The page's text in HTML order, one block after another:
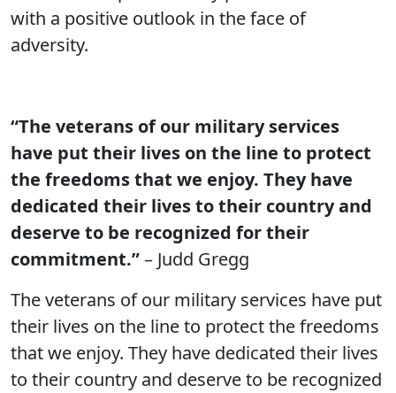
with a positive outlook in the face of
adversity.
“The veterans of our military services
have put their lives on the line to protect
the freedoms that we enjoy. They have
dedicated their lives to their country and
deserve to be recognized for their
commitment.”– Judd Gregg
The veterans of our military services have put
their lives on the line to protect the freedoms
that we enjoy. They have dedicated their lives
to their country and deserve to be recognized